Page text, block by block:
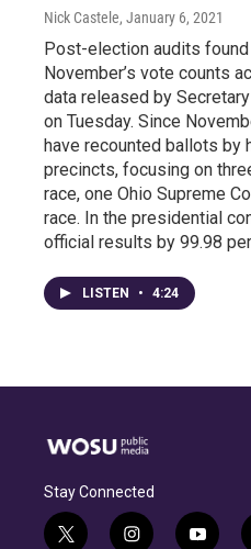
Nick Castele, January 6, 2021
Post-election audits
November’s vote counts
data released by
on Tuesday. Since
have recounted ballots by
precincts, focusing on
race, one Ohio Supreme
race. In the presidential
official results by 99.98
LISTEN • 4:24
Stay Connected
t
i
y